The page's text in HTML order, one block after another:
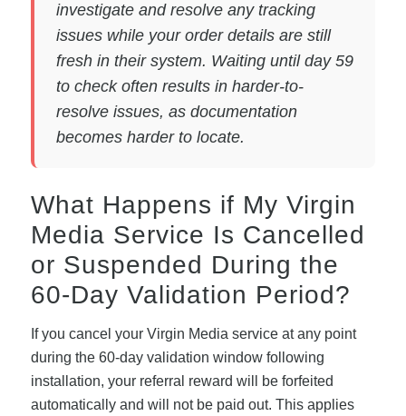
investigate and resolve any tracking
issues while your order details are still
fresh in their system. Waiting until day 59
to check often results in harder-to-
resolve issues, as documentation
becomes harder to locate.
What Happens if My Virgin
Media Service Is Cancelled
or Suspended During the
60-Day Validation Period?
If you cancel your Virgin Media service at any point
during the 60-day validation window following
installation, your referral reward will be forfeited
automatically and will not be paid out. This applies